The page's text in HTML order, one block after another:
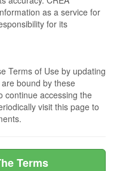
as a service for
for its
Terms of Use by updating
bound by these
continue accessing the
visit this page to
Terms